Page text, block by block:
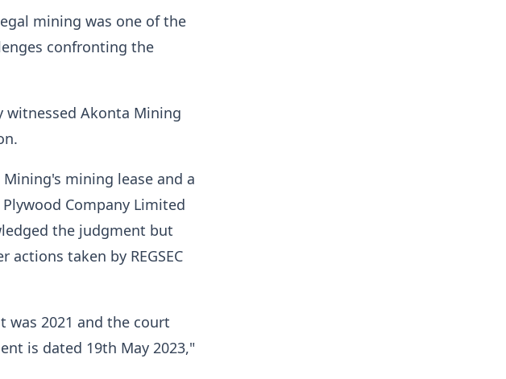
mining was one of the
confronting the
witnessed Akonta Mining
mining lease and a
Company Limited
the judgment but
taken by REGSEC
was 2021 and the court
is dated 19th May 2023,"